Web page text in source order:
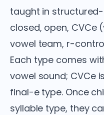
taught in
closed, open,
vowel team, r-
Each type comes
vowel sound; CVCe
final-e type. Once
syllable type, they